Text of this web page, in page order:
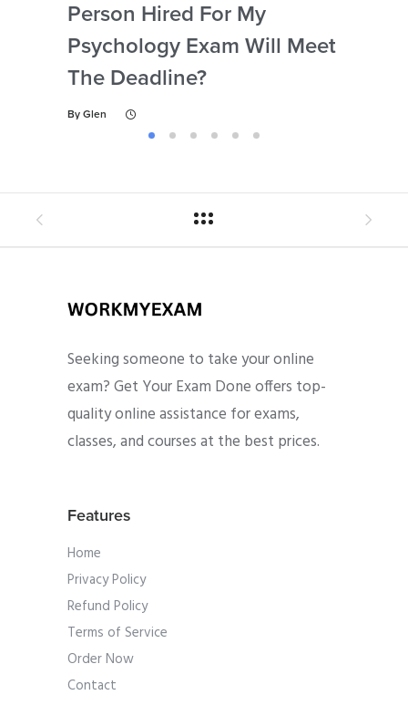
Person Hired For My
Psychology Exam Will Meet
The Deadline?
By Glen
Seeking someone to take your online
exam? Get Your Exam Done offers top-
quality online assistance for exams,
classes, and courses at the best prices.
Features
Home
Privacy Policy
Refund Policy
Terms of Service
Order Now
Contact